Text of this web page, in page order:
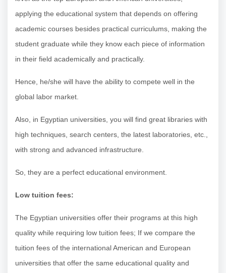
applying the educational system that depends on offering
academic courses besides practical curriculums, making the
student graduate while they know each piece of information
in their field academically and practically.
Hence, he/she will have the ability to compete well in the
global labor market.
Also, in Egyptian universities, you will find great libraries with
high techniques, search centers, the latest laboratories, etc.,
with strong and advanced infrastructure.
So, they are a perfect educational environment.
Low tuition fees:
The Egyptian universities offer their programs at this high
quality while requiring low tuition fees; If we compare the
tuition fees of the international American and European
universities that offer the same educational quality and